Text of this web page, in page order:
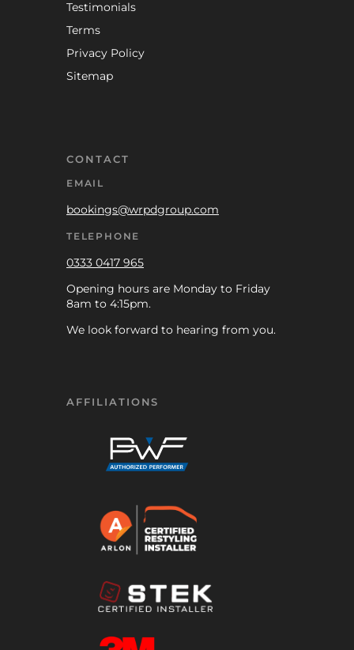
Testimonials
Terms
Privacy Policy
Sitemap
CONTACT
EMAIL
bookings@wrpdgroup.com
TELEPHONE
0333 0417 965
Opening hours are Monday to Friday
8am to 4:15pm.
We look forward to hearing from you.
AFFILIATIONS